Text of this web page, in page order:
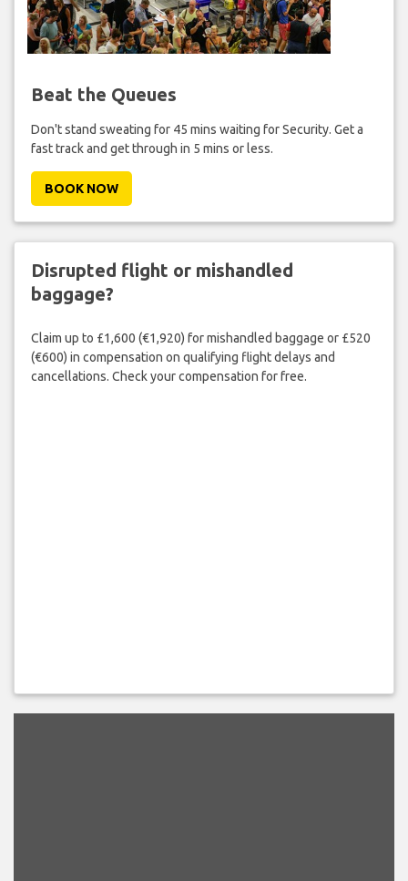
Beat the Queues
Don't stand sweating for 45 mins waiting for Security. Get a
fast track and get through in 5 mins or less.
BOOK NOW
Disrupted flight or mishandled
baggage?
Claim up to £1,600 (€1,920) for mishandled baggage or £520
(€600) in compensation on qualifying flight delays and
cancellations. Check your compensation for free.